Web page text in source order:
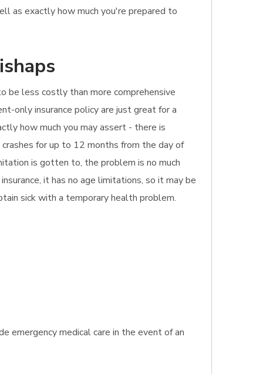
as exactly how much you're prepared to
be less costly than more comprehensive
only insurance policy are just great for a
how much you may assert - there is
for up to 12 months from the day of
is gotten to, the problem is no much
it has no age limitations, so it may be
sick with a temporary health problem.
emergency medical care in the event of an